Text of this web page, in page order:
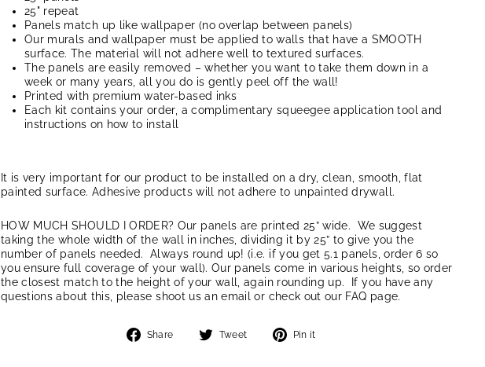
25" repeat
Panels match up like wallpaper (no overlap between panels)
Our murals and wallpaper must be applied to walls that have a SMOOTH
surface. The material will not adhere well to textured surfaces.
The panels are easily removed – whether you want to take them down in a
week or many years, all you do is gently peel off the wall!
Printed with premium water-based inks
Each kit contains your order, a complimentary squeegee application tool and
instructions on how to install
It is very important for our product to be installed on a dry, clean, smooth, flat
painted surface. Adhesive products will not adhere to unpainted drywall.
HOW MUCH SHOULD I ORDER? Our panels are printed 25” wide. We suggest
taking the whole width of the wall in inches, dividing it by 25” to give you the
number of panels needed. Always round up! (i.e. if you get 5.1 panels, order 6 so
you ensure full coverage of your wall). Our panels come in various heights, so order
the closest match to the height of your wall, again rounding up. If you have any
questions about this, please shoot us an email or check out our FAQ page.
Share
Share
Tweet
Tweet
Pin it